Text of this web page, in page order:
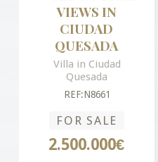
VIEWS IN
CIUDAD
QUESADA
Villa in Ciudad
Quesada
REF:N8661
FOR SALE
2.500.000€